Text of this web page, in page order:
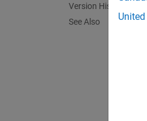
Version History
See Also